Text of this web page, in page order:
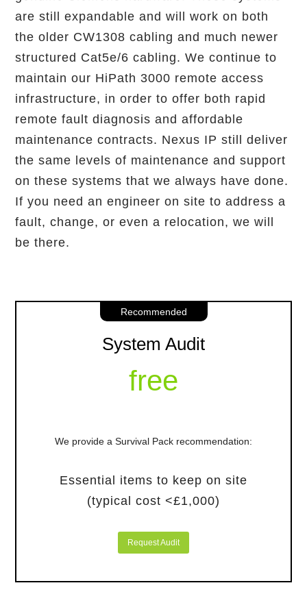
are still expandable and will work on both
the older CW1308 cabling and much newer
structured Cat5e/6 cabling. We continue to
maintain our HiPath 3000 remote access
infrastructure, in order to offer both rapid
remote fault diagnosis and affordable
maintenance contracts. Nexus IP still deliver
the same levels of maintenance and support
on these systems that we always have done.
If you need an engineer on site to address a
fault, change, or even a relocation, we will
be there.
Recommended
System Audit
free
We provide a Survival Pack recommendation:
Essential items to keep on site
(typical cost <£1,000)
Request Audit